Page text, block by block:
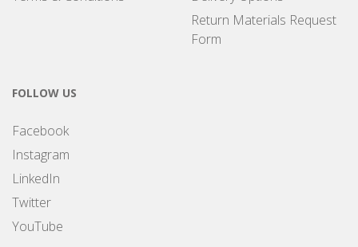
Return Materials Request
Form
FOLLOW US
Facebook
Instagram
LinkedIn
Twitter
YouTube